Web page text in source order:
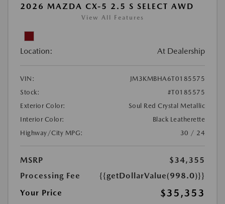
2026 MAZDA CX-5 2.5 S SELECT AWD
View All Features
Location: At Dealership
VIN:
JM3KMBHA6T0185575
Stock:
#T0185575
Exterior Color:
Soul Red Crystal Metallic
Interior Color:
Black Leatherette
Highway/City MPG:
30 / 24
MSRP
$34,355
Processing Fee
{{getDollarValue(998.0)}}
Your Price
$35,353